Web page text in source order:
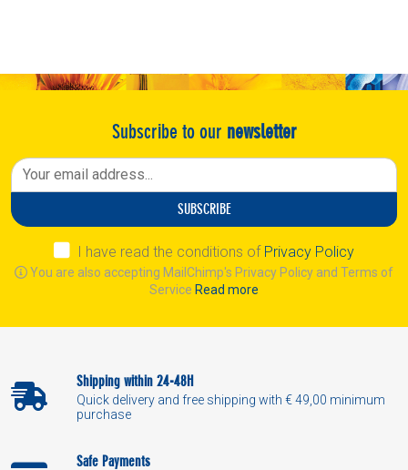
Subscribe to our newsletter
SUBSCRIBE
I have read the conditions of Privacy Policy
You are also accepting MailChimp's Privacy Policy and Terms of
Service Read more
Shipping within 24-48H
Quick delivery and free shipping with € 49,00 minimum
purchase
Safe Payments